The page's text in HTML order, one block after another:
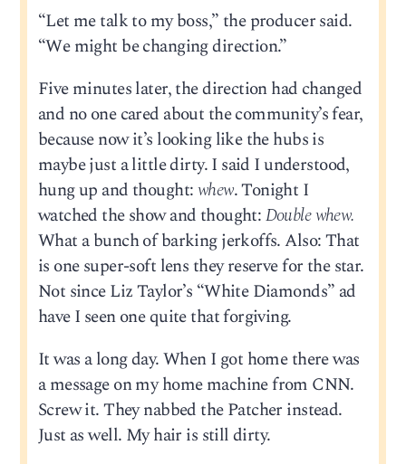
“Let me talk to my boss,” the producer said.
“We might be changing direction.”
Five minutes later, the direction had changed
and no one cared about the community’s fear,
because now it’s looking like the hubs is
maybe just a little dirty. I said I understood,
hung up and thought:whew. Tonight I
watched the show and thought:Double whew.
What a bunch of barking jerkoffs. Also: That
is one super-soft lens they reserve for the star.
Not since Liz Taylor’s “White Diamonds” ad
have I seen one quite that forgiving.
It was a long day. When I got home there was
a message on my home machine from CNN.
Screw it. They nabbed the Patcher instead.
Just as well. My hair is still dirty.